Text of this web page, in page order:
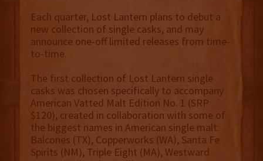
Each quarter, Lost Lantern plans to debut a
new collection of single casks, and may
announce one-off limited releases from time-
to-time.
The first collection of Lost Lantern single
casks was chosen specifically to accompany
American Vatted Malt Edition No. 1 (SRP
$120), created in collaboration with some of
the biggest names in American single malt:
Balcones (TX), Copperworks (WA), Santa Fe
Spirits (NM), Triple Eight (MA), Westward